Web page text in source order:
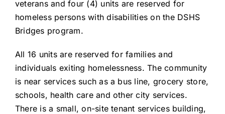
Contact Us
veterans and four (4) units are reserved for
homeless persons with disabilities on the DSHS
Bridges program.
All 16 units are reserved for families and
individuals exiting homelessness. The community
is near services such as a bus line, grocery store,
schools, health care and other city services.
There is a small, on-site tenant services building,